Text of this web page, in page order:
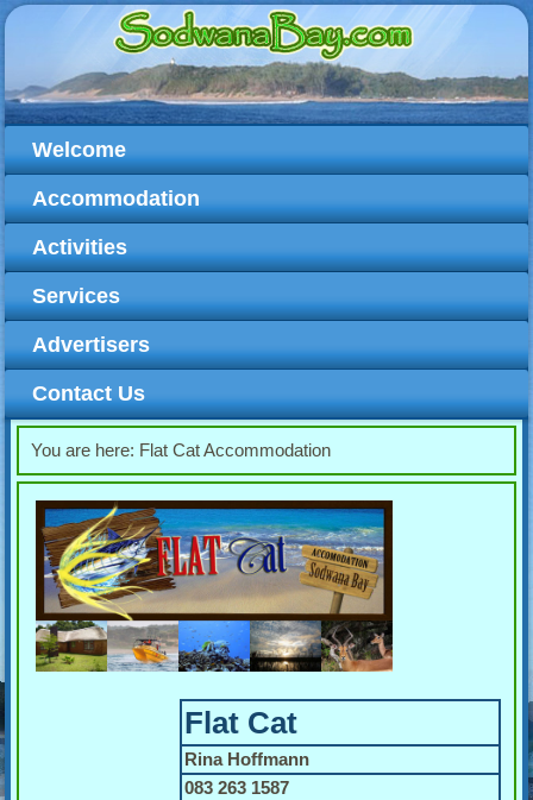
Welcome
Accommodation
Activities
Services
Advertisers
Contact Us
You are here: Flat Cat Accommodation
Flat Cat
Rina Hoffmann
083 263 1587